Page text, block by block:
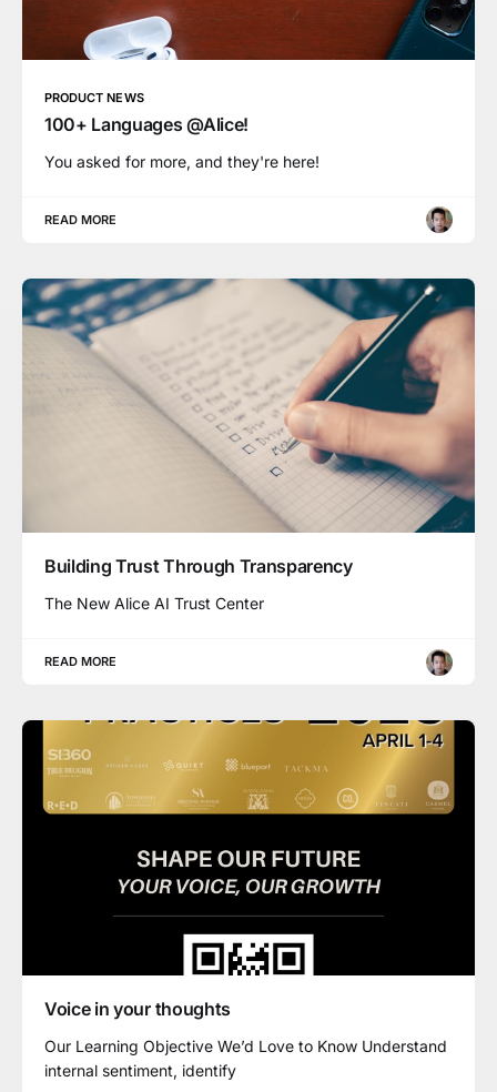
PRODUCT NEWS
100+ Languages @Alice!
You asked for more, and they're here!
READ MORE
Building Trust Through Transparency
The New Alice AI Trust Center
READ MORE
Voice in your thoughts
Our Learning Objective We’d Love to Know Understand
internal sentiment, identify